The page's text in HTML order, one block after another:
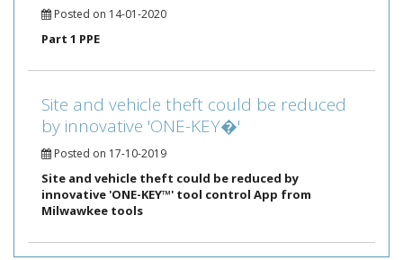
Posted on 14-01-2020
Part 1 PPE
Site and vehicle theft could be reduced
by innovative 'ONE-KEY�'
Posted on 17-10-2019
Site and vehicle theft could be reduced by
innovative 'ONE-KEY™' tool control App from
Milwawkee tools